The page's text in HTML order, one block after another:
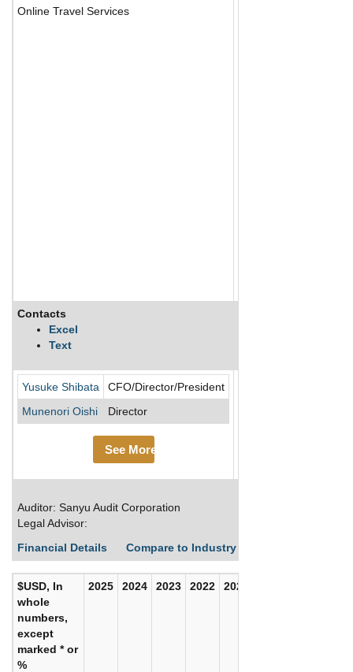
Online Travel Services
Contacts
Excel
Text
Yusuke Shibata
CFO/Director/President
Munenori Oishi
Director
See More
Auditor: Sanyu Audit Corporation
Legal Advisor:
Financial Details
Compare to Industry Averages
$USD, In
whole
numbers,
except
marked * or
%
2025 2024 2023 2022 2021